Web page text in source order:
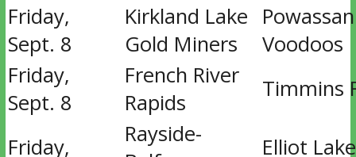
Friday,
Sept. 8
Kirkland Lake
Gold Miners
Powassan
Voodoos
Friday,
Sept. 8
French River
Rapids
Timmins
Friday,
Rayside-
Elliot Lake